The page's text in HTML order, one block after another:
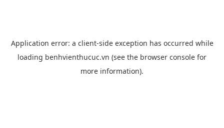
Application error: a client-side exception has occurred while
loading benhvienthucuc.vn (see the browser console for
more information).